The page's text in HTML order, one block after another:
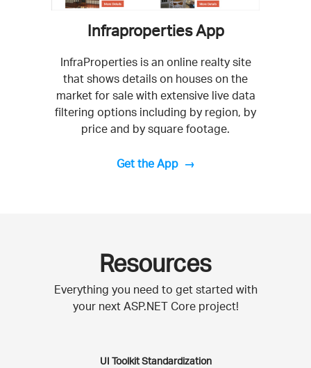
Infraproperties App
InfraProperties is an online realty site
that shows details on houses on the
market for sale with extensive live data
filtering options including by region, by
price and by square footage.
Get the App
Resources
Everything you need to get started with
your next ASP.NET Core project!
UI Toolkit Standardization